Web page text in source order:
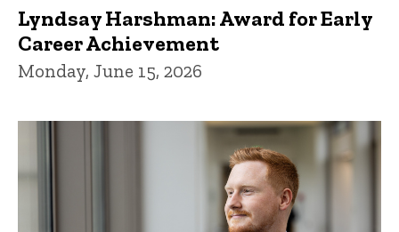
Lyndsay Harshman: Award for Early
Career Achievement
Monday, June 15, 2026